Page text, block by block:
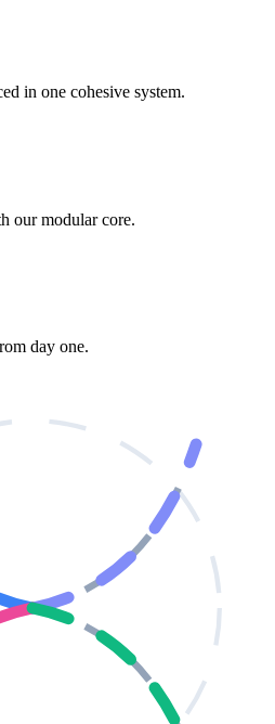
in one cohesive system.
our modular core.
day one.